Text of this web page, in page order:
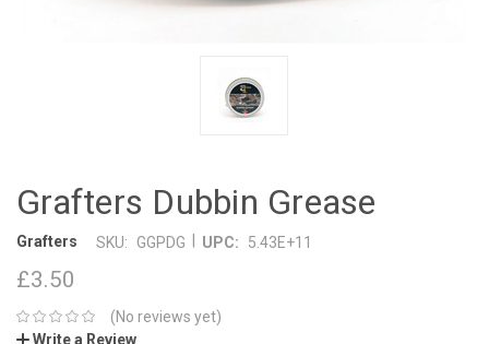
Grafters Dubbin Grease
Grafters SKU: GGPDG UPC: 5.43E+11
£3.50
(No reviews yet)
Write a Review